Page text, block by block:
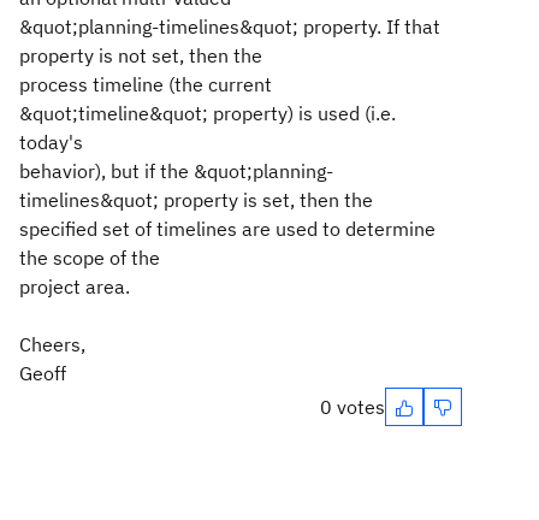
&quot;planning-timelines&quot; property. If that
property is not set, then the
process timeline (the current
&quot;timeline&quot; property) is used (i.e.
today's
behavior), but if the &quot;planning-
timelines&quot; property is set, then the
specified set of timelines are used to determine
the scope of the
project area.
Cheers,
Geoff
0 votes